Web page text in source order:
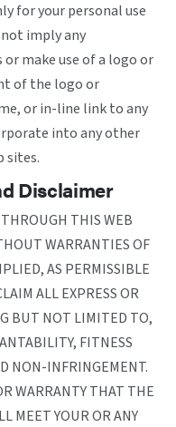
for your personal use
imply any
make use of a logo or
of the logo or
or in-line link to any
into any other
sites.
Disclaimer
THIS WEB
WARRANTIES OF
AS PERMISSIBLE
ALL EXPRESS OR
BUT NOT LIMITED TO,
FITNESS
NON-INFRINGEMENT.
WARRANTY THAT THE
MEET YOUR OR ANY